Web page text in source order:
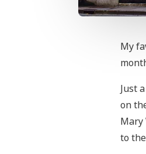
My
Just
on
Mary
to